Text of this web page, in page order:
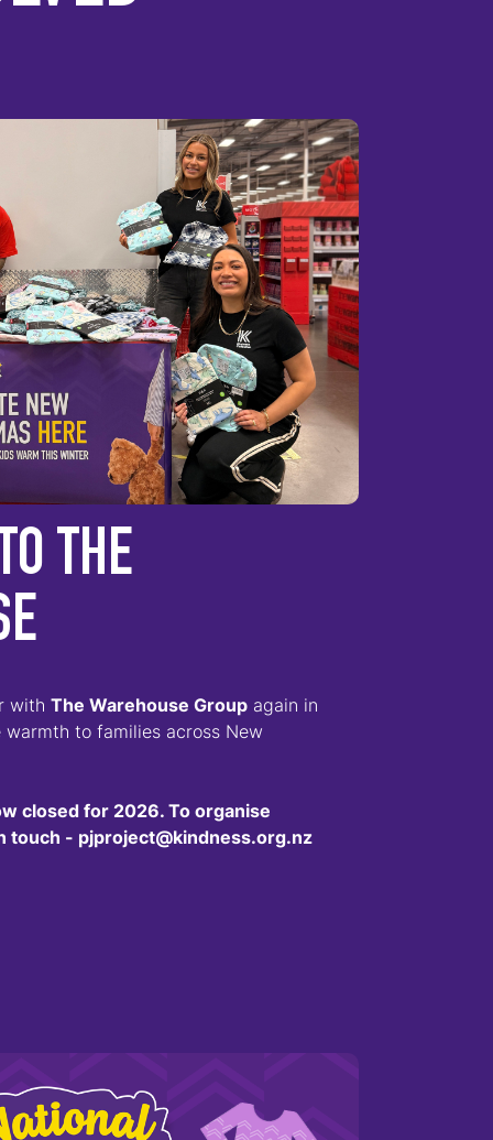
THE
with The Warehouse Group again in
to families across New
closed for 2026. To organise
touch - pjproject@kindness.org.nz